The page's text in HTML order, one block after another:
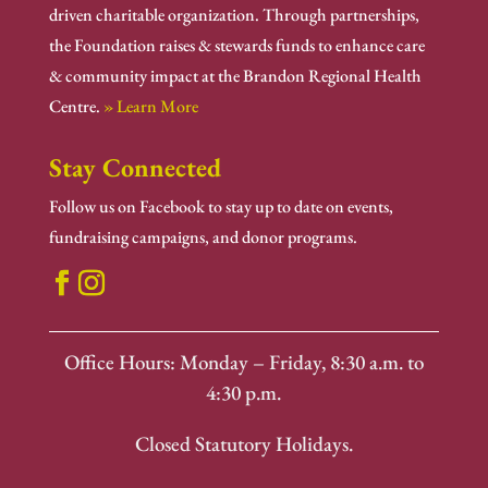
driven charitable organization. Through partnerships,
the Foundation raises & stewards funds to enhance care
& community impact at the Brandon Regional Health
Centre. » Learn More
Stay Connected
Follow us on Facebook to stay up to date on events,
fundraising campaigns, and donor programs.
Office Hours: Monday – Friday, 8:30 a.m. to
4:30 p.m.
Closed Statutory Holidays.